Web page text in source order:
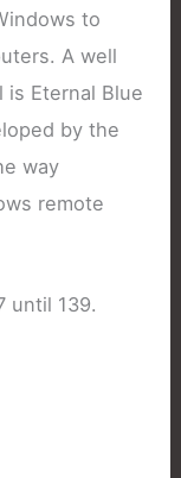
to
A well
Eternal Blue
by the
way
remote
until 139.